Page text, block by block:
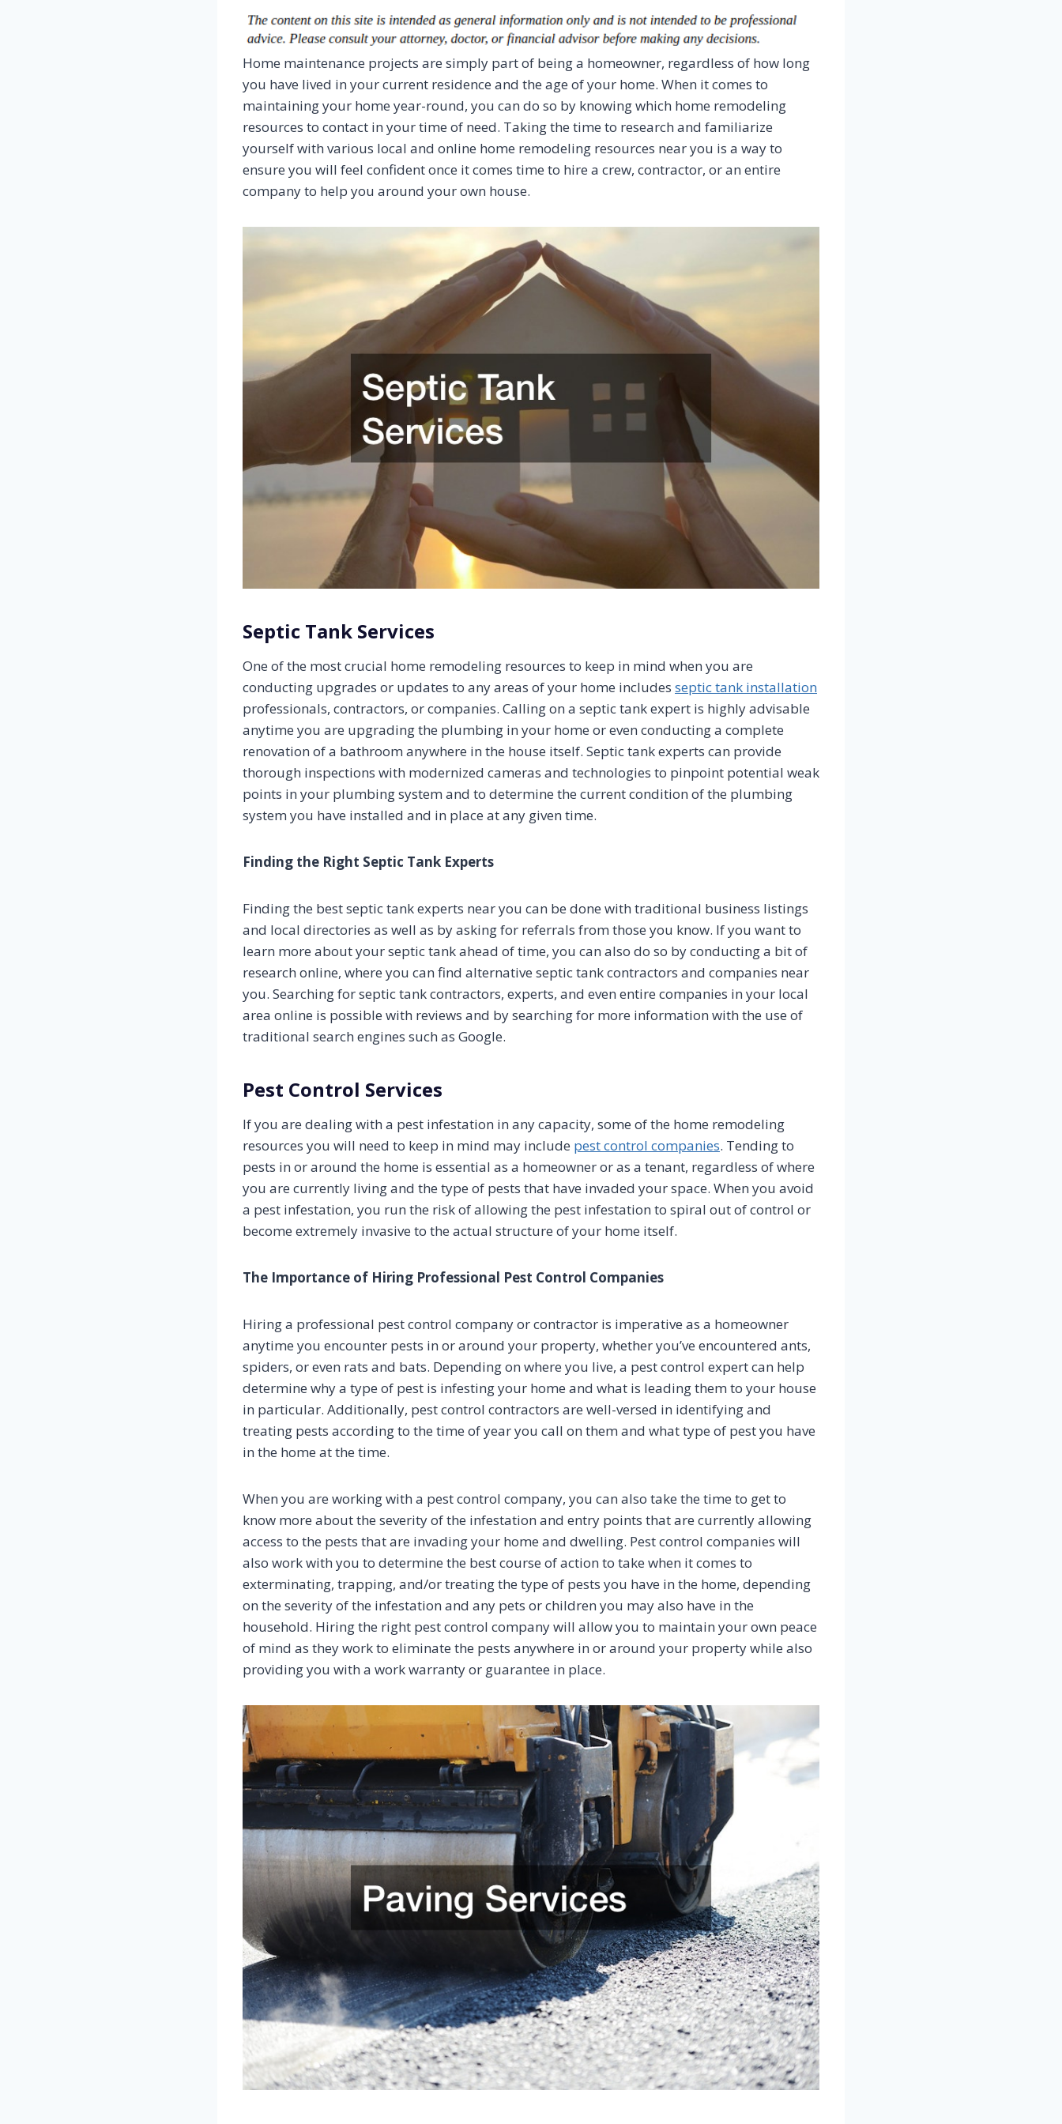
Home maintenance projects are simply part of being a homeowner, regardless of how long
you have lived in your current residence and the age of your home. When it comes to
maintaining your home year-round, you can do so by knowing which home remodeling
resources to contact in your time of need. Taking the time to research and familiarize
yourself with various local and online home remodeling resources near you is a way to
ensure you will feel confident once it comes time to hire a crew, contractor, or an entire
company to help you around your own house.
Septic Tank Services
One of the most crucial home remodeling resources to keep in mind when you are
conducting upgrades or updates to any areas of your home includes septic tank installation
professionals, contractors, or companies. Calling on a septic tank expert is highly advisable
anytime you are upgrading the plumbing in your home or even conducting a complete
renovation of a bathroom anywhere in the house itself. Septic tank experts can provide
thorough inspections with modernized cameras and technologies to pinpoint potential weak
points in your plumbing system and to determine the current condition of the plumbing
system you have installed and in place at any given time.
Finding the Right Septic Tank Experts
Finding the best septic tank experts near you can be done with traditional business listings
and local directories as well as by asking for referrals from those you know. If you want to
learn more about your septic tank ahead of time, you can also do so by conducting a bit of
research online, where you can find alternative septic tank contractors and companies near
you. Searching for septic tank contractors, experts, and even entire companies in your local
area online is possible with reviews and by searching for more information with the use of
traditional search engines such as Google.
Pest Control Services
If you are dealing with a pest infestation in any capacity, some of the home remodeling
resources you will need to keep in mind may include pest control companies. Tending to
pests in or around the home is essential as a homeowner or as a tenant, regardless of where
you are currently living and the type of pests that have invaded your space. When you avoid
a pest infestation, you run the risk of allowing the pest infestation to spiral out of control or
become extremely invasive to the actual structure of your home itself.
The Importance of Hiring Professional Pest Control Companies
Hiring a professional pest control company or contractor is imperative as a homeowner
anytime you encounter pests in or around your property, whether you’ve encountered ants,
spiders, or even rats and bats. Depending on where you live, a pest control expert can help
determine why a type of pest is infesting your home and what is leading them to your house
in particular. Additionally, pest control contractors are well-versed in identifying and
treating pests according to the time of year you call on them and what type of pest you have
in the home at the time.
When you are working with a pest control company, you can also take the time to get to
know more about the severity of the infestation and entry points that are currently allowing
access to the pests that are invading your home and dwelling. Pest control companies will
also work with you to determine the best course of action to take when it comes to
exterminating, trapping, and/or treating the type of pests you have in the home, depending
on the severity of the infestation and any pets or children you may also have in the
household. Hiring the right pest control company will allow you to maintain your own peace
of mind as they work to eliminate the pests anywhere in or around your property while also
providing you with a work warranty or guarantee in place.